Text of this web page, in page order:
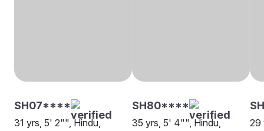
SH07****
31 yrs, 5' 2"", Hindu,
SH80****
35 yrs, 5' 4"", Hindu,
29